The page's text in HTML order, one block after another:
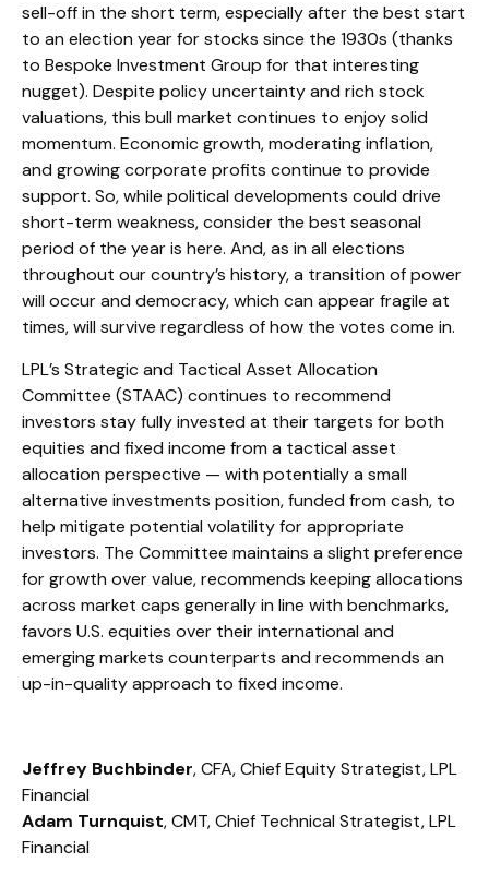
sell-off in the short term, especially after the best start
to an election year for stocks since the 1930s (thanks
to Bespoke Investment Group for that interesting
nugget). Despite policy uncertainty and rich stock
valuations, this bull market continues to enjoy solid
momentum. Economic growth, moderating inflation,
and growing corporate profits continue to provide
support. So, while political developments could drive
short-term weakness, consider the best seasonal
period of the year is here. And, as in all elections
throughout our country’s history, a transition of power
will occur and democracy, which can appear fragile at
times, will survive regardless of how the votes come in.
LPL’s Strategic and Tactical Asset Allocation
Committee (STAAC) continues to recommend
investors stay fully invested at their targets for both
equities and fixed income from a tactical asset
allocation perspective — with potentially a small
alternative investments position, funded from cash, to
help mitigate potential volatility for appropriate
investors. The Committee maintains a slight preference
for growth over value, recommends keeping allocations
across market caps generally in line with benchmarks,
favors U.S. equities over their international and
emerging markets counterparts and recommends an
up-in-quality approach to fixed income.
Jeffrey Buchbinder, CFA, Chief Equity Strategist, LPL
Financial
Adam Turnquist, CMT, Chief Technical Strategist, LPL
Financial